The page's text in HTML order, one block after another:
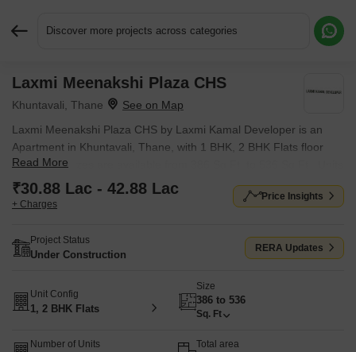
Discover more projects across categories
Laxmi Meenakshi Plaza CHS
Khuntavali, Thane
Laxmi Meenakshi Plaza CHS by Laxmi Kamal Developer is an
Apartment in Khuntavali, Thane, with 1 BHK, 2 BHK Flats floor
plans. Unit sizes are available from 386 Sq.Ft. to 536 Sq.Ft.. Units
are priced from ₹ 30.88 Lac.
Read More
₹30.88 Lac - 42.88 Lac
+ Charges
Price Insights
Project Status
Under Construction
RERA Updates
Unit Config
1, 2 BHK Flats
Size
386 to 536
Sq. Ft
Number of Units Total area
Request More Information or a Callback